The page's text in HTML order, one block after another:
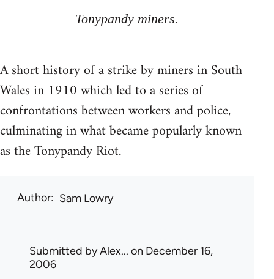
Tonypandy miners.
A short history of a strike by miners in South
Wales in 1910 which led to a series of
confrontations between workers and police,
culminating in what became popularly known
as the Tonypandy Riot.
Author Sam Lowry
Submitted byAlex... on December 16,
2006